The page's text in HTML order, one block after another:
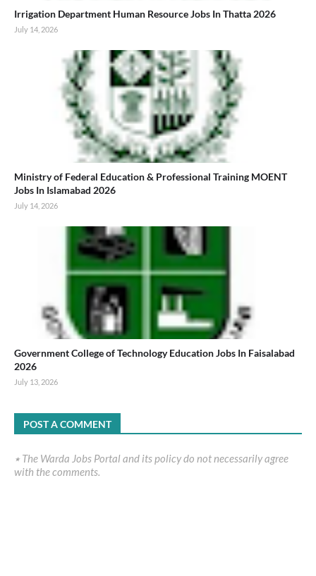
Irrigation Department Human Resource Jobs In Thatta 2026
July 14, 2026
Ministry of Federal Education & Professional Training MOENT
Jobs In Islamabad 2026
July 14, 2026
Government College of Technology Education Jobs In Faisalabad
2026
July 13, 2026
POST A COMMENT
٭ The Warda Jobs Portal and its policy do not necessarily agree
with the comments.